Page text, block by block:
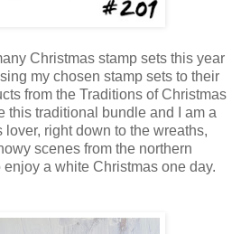
Christmas stamp sets this year
my chosen stamp sets to their
from the Traditions of Christmas
this traditional bundle and I am a
right down to the wreaths,
scenes from the northern
enjoy a white Christmas one day.